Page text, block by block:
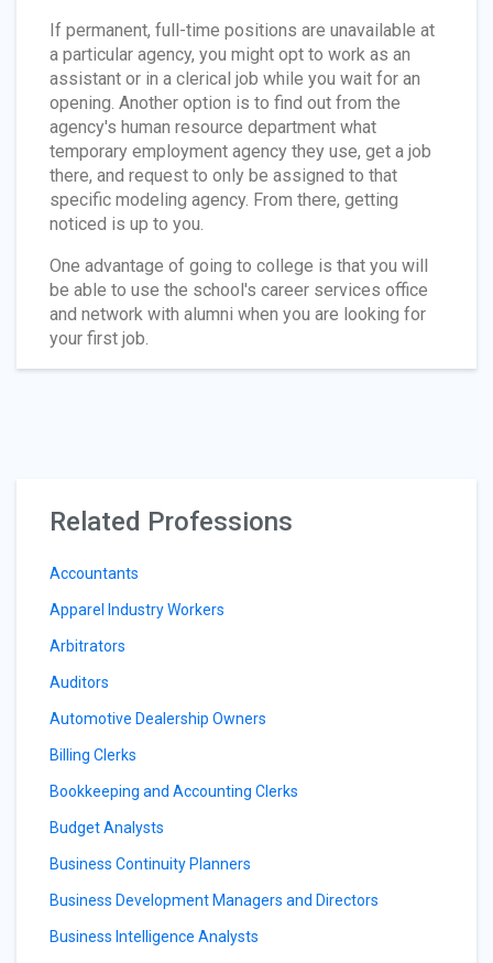
If permanent, full-time positions are unavailable at
a particular agency, you might opt to work as an
assistant or in a clerical job while you wait for an
opening. Another option is to find out from the
agency's human resource department what
temporary employment agency they use, get a job
there, and request to only be assigned to that
specific modeling agency. From there, getting
noticed is up to you.
One advantage of going to college is that you will
be able to use the school's career services office
and network with alumni when you are looking for
your first job.
Related Professions
Accountants
Apparel Industry Workers
Arbitrators
Auditors
Automotive Dealership Owners
Billing Clerks
Bookkeeping and Accounting Clerks
Budget Analysts
Business Continuity Planners
Business Development Managers and Directors
Business Intelligence Analysts